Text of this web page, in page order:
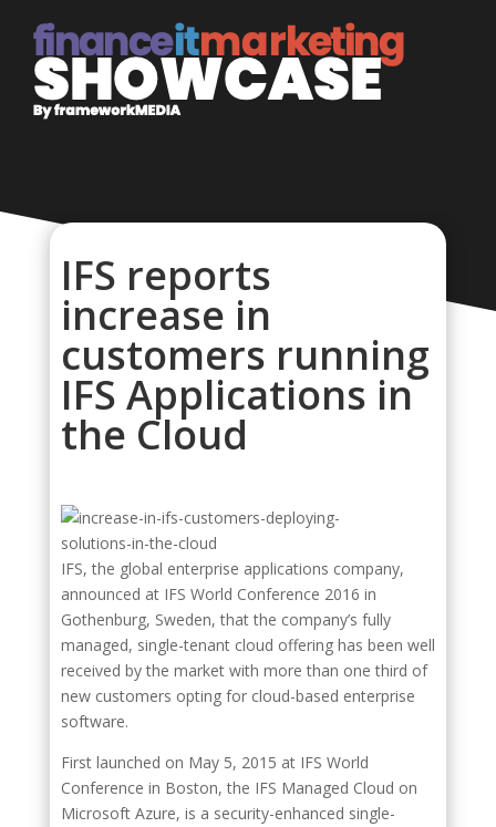
IFS reports
increase in
customers running
IFS Applications in
the Cloud
IFS, the global enterprise applications company,
announced at IFS World Conference 2016 in
Gothenburg, Sweden, that the company’s fully
managed, single-tenant cloud offering has been well
received by the market with more than one third of
new customers opting for cloud-based enterprise
software.
First launched on May 5, 2015 at IFS World
Conference in Boston, the IFS Managed Cloud on
Microsoft Azure, is a security-enhanced single-